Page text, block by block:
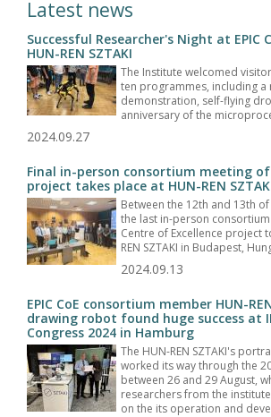
Latest news
Successful Researcher's Night at EPIC
HUN-REN SZTAKI
The Institute welcomed
ten programmes, including
demonstration, self-flying
anniversary of the
2024.09.27
Final in-person consortium meeting of
project takes place at HUN-REN
Between the 12th and 13th
the last in-person consortium
Centre of Excellence project
REN SZTAKI in Budapest,
2024.09.13
EPIC CoE consortium member HUN-
drawing robot found huge success at
Congress 2024 in Hamburg
The HUN-REN SZTAKI's
worked its way through the
between 26 and 29 August,
researchers from the
on the its operation and